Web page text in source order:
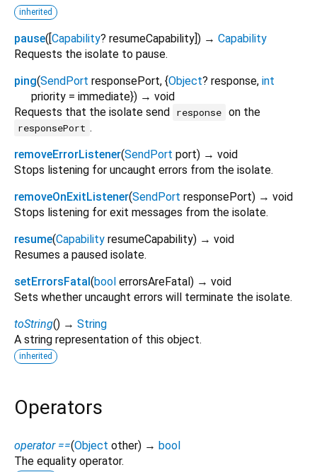
inherited
pause([Capability? resumeCapability]) → Capability
Requests the isolate to pause.
ping(SendPort responsePort, {Object? response, int
priority = immediate}) → void
Requests that the isolate send response on the
responsePort .
removeErrorListener(SendPort port) → void
Stops listening for uncaught errors from the isolate.
removeOnExitListener(SendPort responsePort) → void
Stops listening for exit messages from the isolate.
resume(Capability resumeCapability) → void
Resumes a paused isolate.
setErrorsFatal(bool errorsAreFatal) → void
Sets whether uncaught errors will terminate the isolate.
toString() → String
A string representation of this object.
inherited
Operators
operator ==(Object other) → bool
The equality operator.